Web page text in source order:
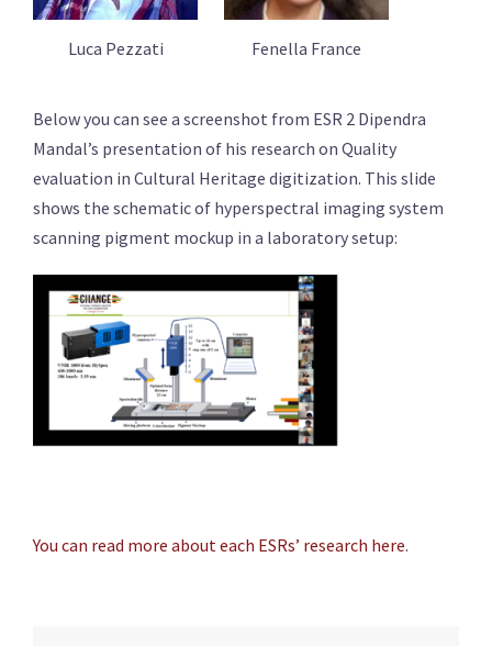
Luca Pezzati Fenella France
Below you can see a screenshot from ESR 2 Dipendra
Mandal’s presentation of his research on Quality
evaluation in Cultural Heritage digitization. This slide
shows the schematic of hyperspectral imaging system
scanning pigment mockup in a laboratory setup:
You can read more about each ESRs’ research here.